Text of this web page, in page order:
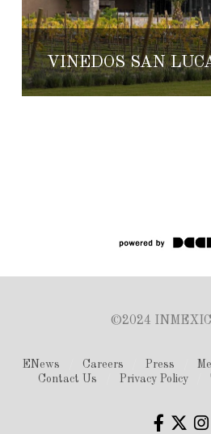
©2024
ENews Careers Press
Contact Us
Privacy Policy